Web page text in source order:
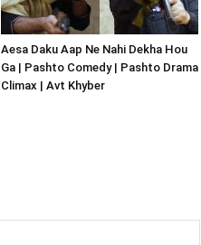
Aesa Daku Aap Ne Nahi Dekha Hou
Ga | Pashto Comedy | Pashto Drama
Climax | Avt Khyber